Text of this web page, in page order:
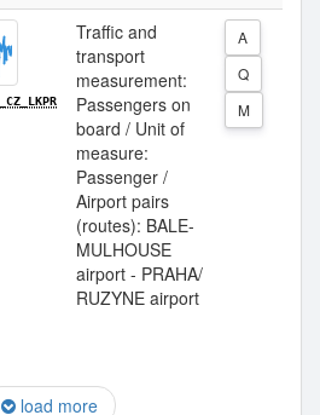
Traffic and
transport
measurement:
Passengers on
board / Unit of
measure:
Passenger /
Airport pairs
(routes): BALE-
MULHOUSE
airport - PRAHA/
RUZYNE airport
A
Q
M
load more